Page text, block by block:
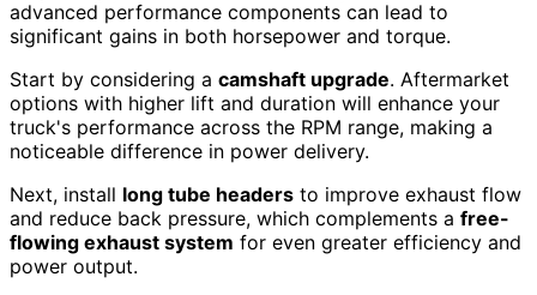
advanced performance components can lead to
significant gains in both horsepower and torque.
Start by considering a camshaft upgrade. Aftermarket
options with higher lift and duration will enhance your
truck's performance across the RPM range, making a
noticeable difference in power delivery.
Next, install long tube headers to improve exhaust flow
and reduce back pressure, which complements a free-
flowing exhaust system for even greater efficiency and
power output.